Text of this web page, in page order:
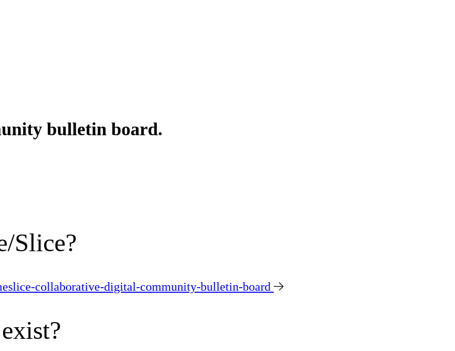
bulletin board.
Slice?
collaborative-digital-community-bulletin-board